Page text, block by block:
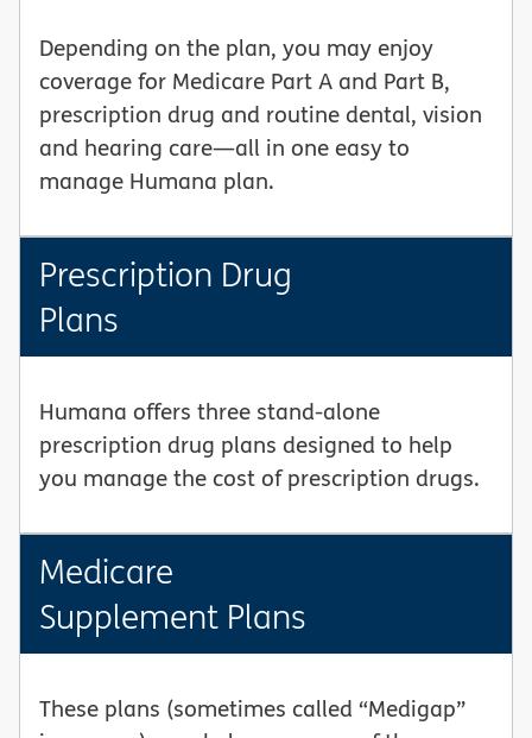
Depending on the plan, you may enjoy
coverage for Medicare Part A and Part B,
prescription drug and routine dental, vision
and hearing care—all in one easy to
manage Humana plan.
Prescription Drug
Plans
Humana offers three stand-alone
prescription drug plans designed to help
you manage the cost of prescription drugs.
Medicare
Supplement Plans
These plans (sometimes called “Medigap”